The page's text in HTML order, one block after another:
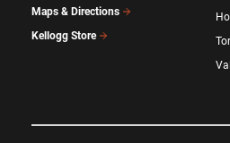
Maps & Directions
Kellogg Store